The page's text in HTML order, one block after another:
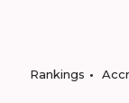
Rankings